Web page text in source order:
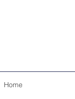
Home